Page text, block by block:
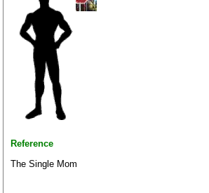
Reference
The Single Mom